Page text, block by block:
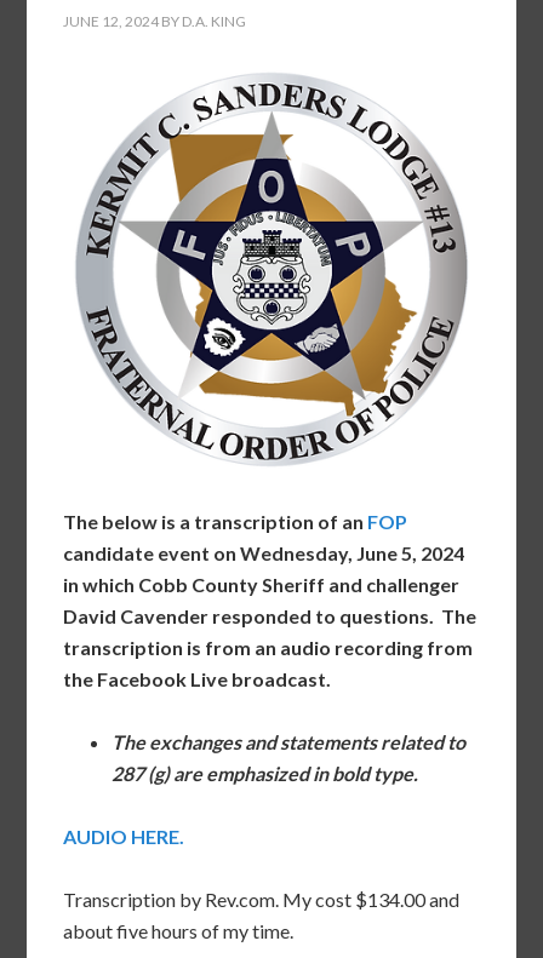
JUNE 12, 2024 BY D.A. KING
The below is a transcription of an FOP
candidate event on Wednesday, June 5, 2024
in which Cobb County Sheriff and challenger
David Cavender responded to questions. The
transcription is from an audio recording from
the Facebook Live broadcast.
The exchanges and statements related to
287 (g) are emphasized in bold type.
AUDIO HERE.
Transcription by Rev.com. My cost $134.00 and
about five hours of my time.